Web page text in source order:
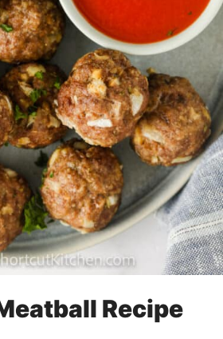
Recipe